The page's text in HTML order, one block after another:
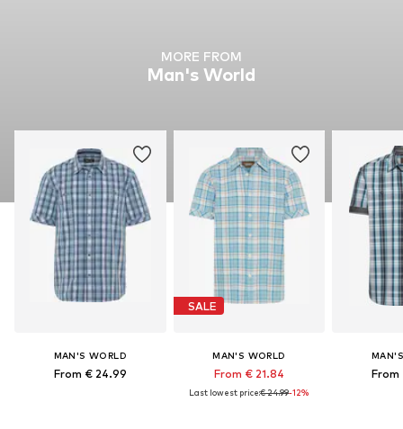
MORE FROM
Man's World
MAN'S WORLD
From € 24.99
SALE
MAN'S WORLD
From € 21.84
Last lowest price:€ 24.99-12%
From